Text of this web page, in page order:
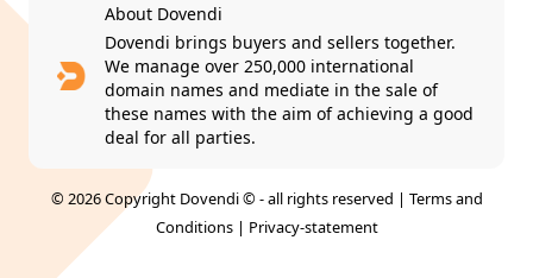
About Dovendi
Dovendi brings buyers and sellers together.
We manage over 250,000 international
domain names and mediate in the sale of
these names with the aim of achieving a good
deal for all parties.
© 2026 Copyright Dovendi © - all rights reserved | Terms and
Conditions| Privacy-statement